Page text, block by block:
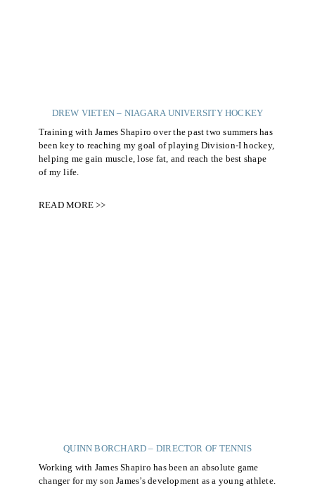
DREW VIETEN – NIAGARA UNIVERSITY HOCKEY
Training with James Shapiro over the past two summers has
been key to reaching my goal of playing Division-I hockey,
helping me gain muscle, lose fat, and reach the best shape
of my life.
READ MORE >>
QUINN BORCHARD – DIRECTOR OF TENNIS
Working with James Shapiro has been an absolute game
changer for my son James’s development as a young athlete.